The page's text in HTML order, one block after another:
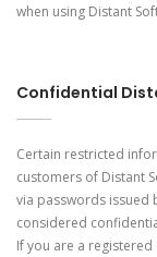
when using Distant
Confidential
Certain restricted
customers of Distant
via passwords issued
considered
If you are a